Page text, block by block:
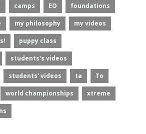
camps EO foundations
my philosophy my videos
puppy class
students's videos
students' videos ta To
world championships xtreme